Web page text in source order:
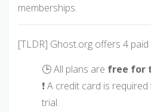
memberships.
[TLDR] Ghost.org offers 4 paid
🕒 All plans are free for
❗ A credit card is
trial.